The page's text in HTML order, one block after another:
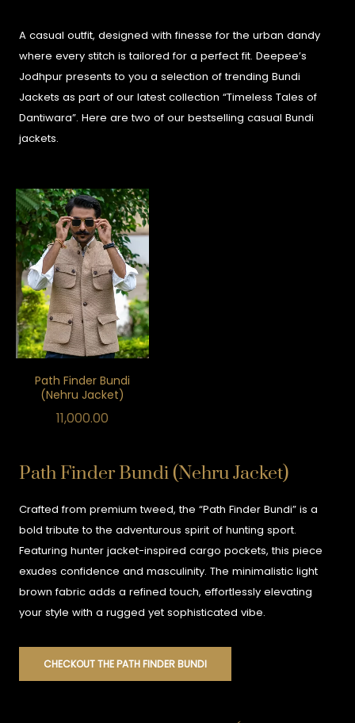
A casual outfit, designed with finesse for the urban dandy
where every stitch is tailored for a perfect fit. Deepee’s
Jodhpur presents to you a selection of trending Bundi
Jackets as part of our latest collection “Timeless Tales of
Dantiwara”. Here are two of our bestselling casual Bundi
jackets.
Path Finder Bundi
(Nehru Jacket)
11,000.00
Path Finder Bundi (Nehru Jacket)
Crafted from premium tweed, the “Path Finder Bundi” is a
bold tribute to the adventurous spirit of hunting sport.
Featuring hunter jacket-inspired cargo pockets, this piece
exudes confidence and masculinity. The minimalistic light
brown fabric adds a refined touch, effortlessly elevating
your style with a rugged yet sophisticated vibe.
CHECKOUT THE PATH FINDER BUNDI